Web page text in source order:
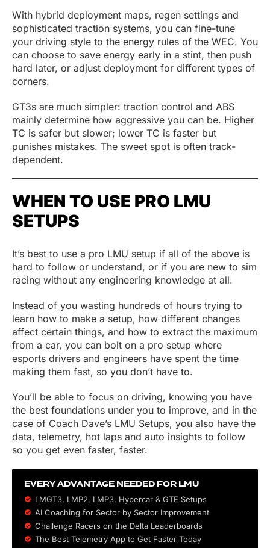
With hybrid deployment maps, regen settings and
sophisticated traction systems, you can fine-tune
your driving style to the energy rules of the WEC. You
can choose to save energy early in a stint, then push
hard later, or adjust deployment for different types of
corners.
GT3s are much simpler: traction control and ABS
mainly determine how aggressive you can be. Higher
TC is safer but slower; lower TC is faster but
punishes mistakes. The sweet spot is often track-
dependent.
WHEN TO USE PRO LMU
SETUPS
It’s best to use a pro LMU setup if all of the above is
hard to follow or understand, or if you are new to sim
racing without any engineering knowledge at all.
Instead of you wasting hundreds of hours trying to
learn how to make a setup, how different changes
affect certain things, and how to extract the maximum
from a car, you can bolt on a pro setup where
esports drivers and engineers have spent the time
making them fast, so you don’t have to.
You’ll be able to focus on driving, knowing you have
the best foundations under you to improve, and in the
case of Coach Dave’s LMU Setups, you also have the
data, telemetry, hot laps and auto insights to follow
so you get even faster, faster.
EVERY ADVANTAGE NEEDED FOR LMU
LMGT3, LMP2, LMP3, Hypercar & GTE Setups
AI Coaching for Sector by Sector Improvement
Challenge Racers on the Delta Leaderboards
The Best Telemetry App to Get Faster Today